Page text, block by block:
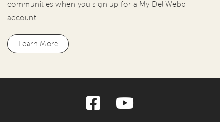
communities when you sign up for a My Del Webb
account.
Learn More